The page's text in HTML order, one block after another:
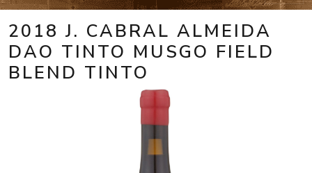
2018 J. CABRAL ALMEIDA
DAO TINTO MUSGO FIELD
BLEND TINTO